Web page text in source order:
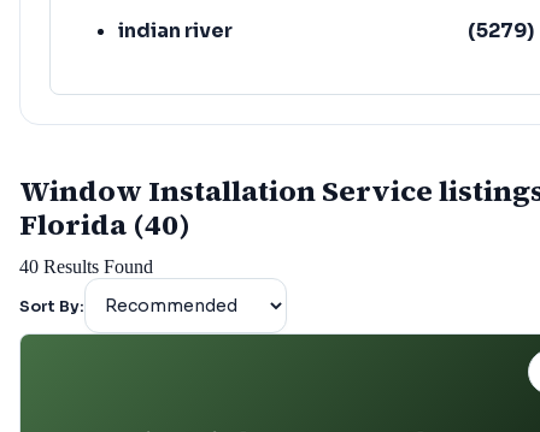
indian river
(5279)
Window Installation Service
Florida (40)
40 Results Found
Sort By: